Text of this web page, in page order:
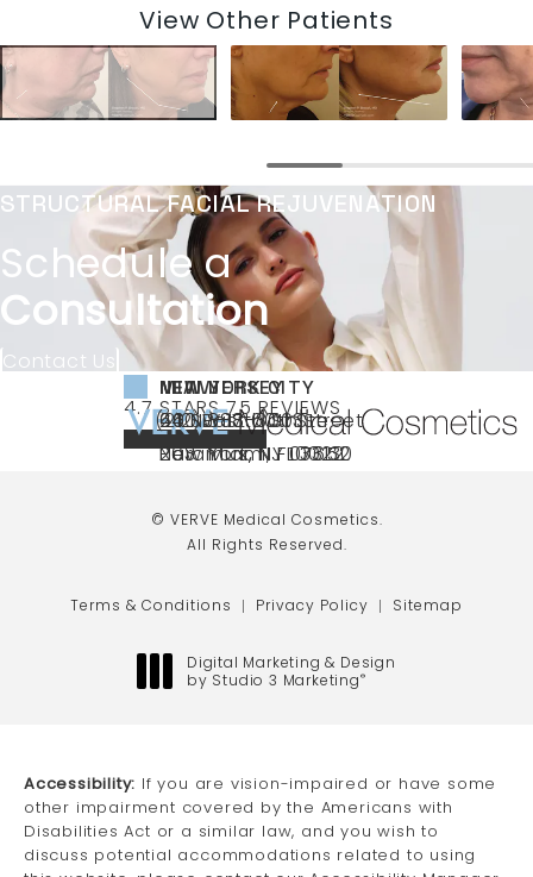
View Other Patients
STRUCTURAL FACIAL REJUVENATION
Schedule a
Consultation
Contact Us
Call VERVE Medical Cosmetics on the
(212) 888-3003
NEW YORK CITY
240 East 60th Street
New York, NY 10022
NEW JERSEY
66 NJ-17
Paramus, NJ 07652
MIAMI
40 SW 13th St Ste
203 Miami, FL 33130
VERVE MEDICAL COSMETICS REVIEWS:
4.7 STARS 75 REVIEWS
4.7 STAR RATING
(OPENS IN A NEW TAB)
© VERVE Medical Cosmetics.
All Rights Reserved.
Terms & Conditions Privacy Policy Sitemap
Digital Marketing & Design
by Studio 3 Marketing®
Accessibility: If you are vision-impaired or have some
other impairment covered by the Americans with
Disabilities Act or a similar law, and you wish to
discuss potential accommodations related to using